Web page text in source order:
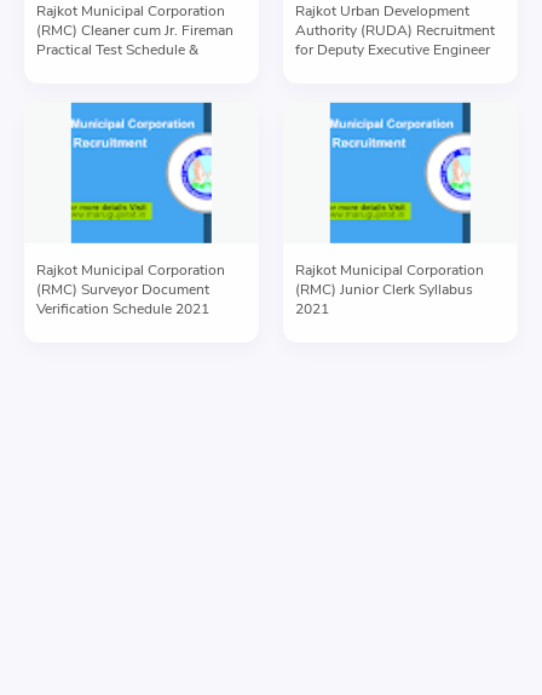
Rajkot Municipal Corporation
(RMC) Cleaner cum Jr. Fireman
Practical Test Schedule &
Rajkot Urban Development
Authority (RUDA) Recruitment
for Deputy Executive Engineer
Rajkot Municipal Corporation
(RMC) Surveyor Document
Verification Schedule 2021
Rajkot Municipal Corporation
(RMC) Junior Clerk Syllabus
2021